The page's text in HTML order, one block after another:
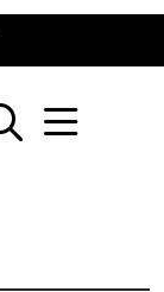
search
show